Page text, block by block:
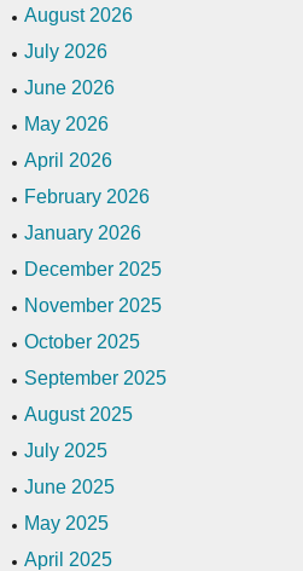
August 2026
July 2026
June 2026
May 2026
April 2026
February 2026
January 2026
December 2025
November 2025
October 2025
September 2025
August 2025
July 2025
June 2025
May 2025
April 2025